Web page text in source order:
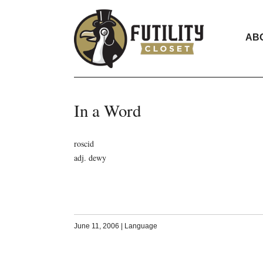
In a Word
roscid
adj. dewy
June 11, 2006 Language